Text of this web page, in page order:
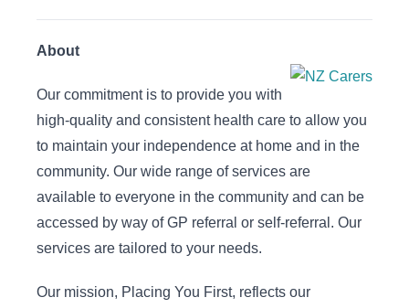
About
Our commitment is to provide you with
high-quality and consistent health care to allow you
to maintain your independence at home and in the
community. Our wide range of services are
available to everyone in the community and can be
accessed by way of GP referral or self-referral. Our
services are tailored to your needs. ​
Our mission, Placing You First, reflects our